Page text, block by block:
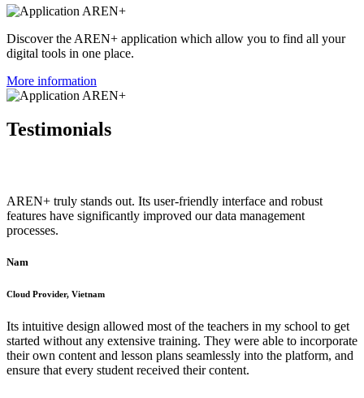
Discover the AREN+ application which allow you to find all your
digital tools in one place.
More information
Testimonials
AREN+ truly stands out. Its user-friendly interface and robust
features have significantly improved our data management
processes.
Nam
Cloud Provider, Vietnam
Its intuitive design allowed most of the teachers in my school to get
started without any extensive training. They were able to incorporate
their own content and lesson plans seamlessly into the platform, and
ensure that every student received their content.